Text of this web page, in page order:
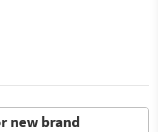
new brand